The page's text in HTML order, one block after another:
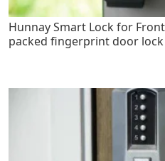
Hunnay Smart Lock for
packed fingerprint door